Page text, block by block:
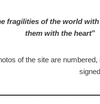
fragilities of the world
them with the heart”
of the site are